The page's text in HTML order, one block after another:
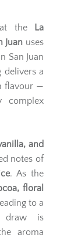
at the
La
Juan uses
San Juan
delivers a
flavour —
complex
and
notes of
. As the
floral
to a
draw is
aroma